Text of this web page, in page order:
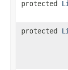
protected
protected